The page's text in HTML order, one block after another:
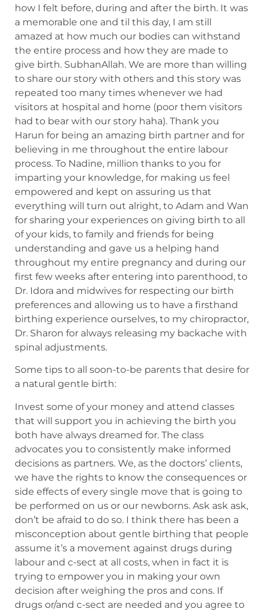
how I felt before, during and after the birth. It was
a memorable one and til this day, I am still
amazed at how much our bodies can withstand
the entire process and how they are made to
give birth. SubhanAllah. We are more than willing
to share our story with others and this story was
repeated too many times whenever we had
visitors at hospital and home (poor them visitors
had to bear with our story haha). Thank you
Harun for being an amazing birth partner and for
believing in me throughout the entire labour
process. To Nadine, million thanks to you for
imparting your knowledge, for making us feel
empowered and kept on assuring us that
everything will turn out alright, to Adam and Wan
for sharing your experiences on giving birth to all
of your kids, to family and friends for being
understanding and gave us a helping hand
throughout my entire pregnancy and during our
first few weeks after entering into parenthood, to
Dr. Idora and midwives for respecting our birth
preferences and allowing us to have a firsthand
birthing experience ourselves, to my chiropractor,
Dr. Sharon for always releasing my backache with
spinal adjustments.
Some tips to all soon-to-be parents that desire for
a natural gentle birth:
Invest some of your money and attend classes
that will support you in achieving the birth you
both have always dreamed for. The class
advocates you to consistently make informed
decisions as partners. We, as the doctors’ clients,
we have the rights to know the consequences or
side effects of every single move that is going to
be performed on us or our newborns. Ask ask ask,
don’t be afraid to do so. I think there has been a
misconception about gentle birthing that people
assume it’s a movement against drugs during
labour and c-sect at all costs, when in fact it is
trying to empower you in making your own
decision after weighing the pros and cons. If
drugs or/and c-sect are needed and you agree to